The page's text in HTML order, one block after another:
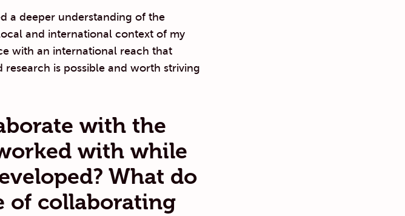
a deeper understanding of the
and international context of my
with an international reach that
is possible and worth striving
with the
with while
What do
of collaborating